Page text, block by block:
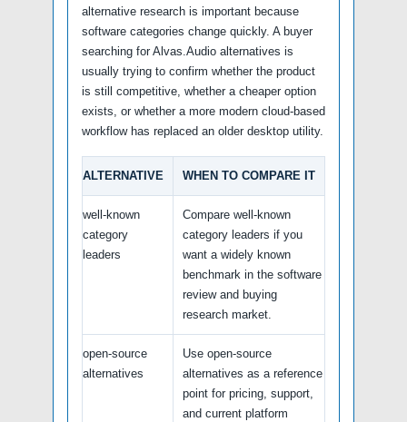
alternative research is important because
software categories change quickly. A buyer
searching for Alvas.Audio alternatives is
usually trying to confirm whether the product
is still competitive, whether a cheaper option
exists, or whether a more modern cloud-based
workflow has replaced an older desktop utility.
ALTERNATIVE WHEN TO COMPARE IT
well-known
category
leaders
Compare well-known
category leaders if you
want a widely known
benchmark in the software
review and buying
research market.
open-source
alternatives
Use open-source
alternatives as a reference
point for pricing, support,
and current platform